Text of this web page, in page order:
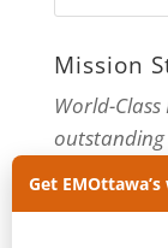
Mission
World-
outstanding
through
innovative
Get